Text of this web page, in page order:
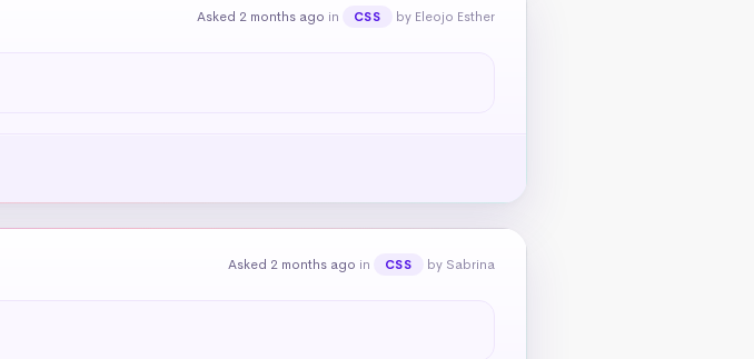
Asked 2 months ago in CSS by Eleojo Esther
Asked 2 months ago in CSS by Sabrina